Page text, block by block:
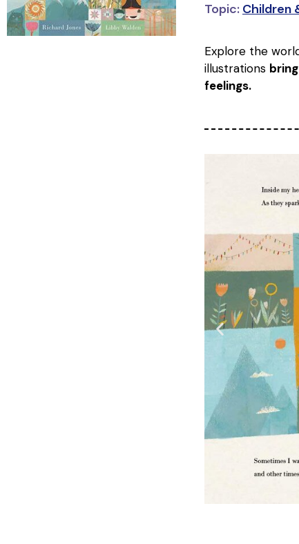
Topic: Children
Explore the
illustrations
feelings.